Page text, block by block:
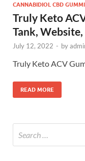
CANNABIDIOL CBD
Truly Keto
Tank,
July 12, 2022 - by
Truly Keto ACV
READ MORE